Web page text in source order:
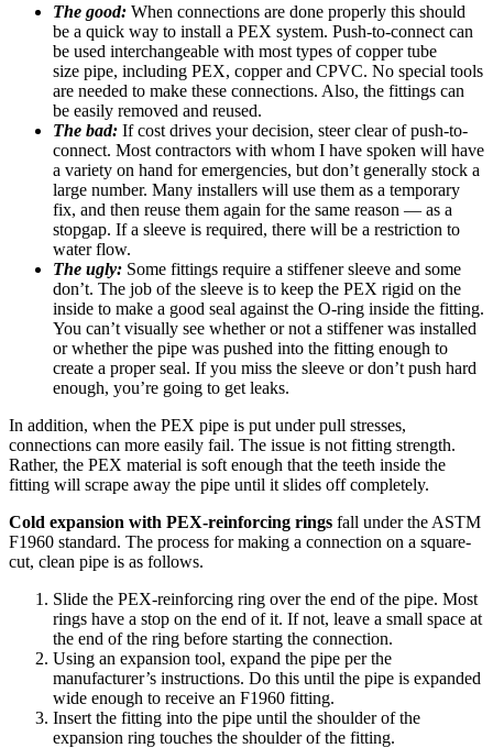
The good: When connections are done properly this should
be a quick way to install a PEX system. Push-to-connect can
be used interchangeable with most types of copper tube
size pipe, including PEX, copper and CPVC. No special tools
are needed to make these connections. Also, the fittings can
be easily removed and reused.
The bad: If cost drives your decision, steer clear of push-to-
connect. Most contractors with whom I have spoken will have
a variety on hand for emergencies, but don’t generally stock a
large number. Many installers will use them as a temporary
fix, and then reuse them again for the same reason — as a
stopgap. If a sleeve is required, there will be a restriction to
water flow.
The ugly: Some fittings require a stiffener sleeve and some
don’t. The job of the sleeve is to keep the PEX rigid on the
inside to make a good seal against the O-ring inside the fitting.
You can’t visually see whether or not a stiffener was installed
or whether the pipe was pushed into the fitting enough to
create a proper seal. If you miss the sleeve or don’t push hard
enough, you’re going to get leaks.
In addition, when the PEX pipe is put under pull stresses,
connections can more easily fail. The issue is not fitting strength.
Rather, the PEX material is soft enough that the teeth inside the
fitting will scrape away the pipe until it slides off completely.
Cold expansion with PEX-reinforcing rings fall under the ASTM
F1960 standard. The process for making a connection on a square-
cut, clean pipe is as follows.
Slide the PEX-reinforcing ring over the end of the pipe. Most
rings have a stop on the end of it. If not, leave a small space at
the end of the ring before starting the connection.
Using an expansion tool, expand the pipe per the
manufacturer’s instructions. Do this until the pipe is expanded
wide enough to receive an F1960 fitting.
Insert the fitting into the pipe until the shoulder of the
expansion ring touches the shoulder of the fitting.